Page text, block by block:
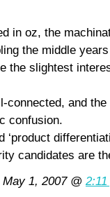
in oz, the
the middle
the slightest
connected, and the
confusion.
‘product
candidates are
1, 2007 @